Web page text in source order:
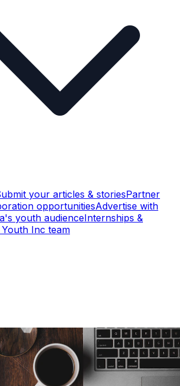
your articles & storiesPartner
opportunitiesAdvertise with
youth audienceInternships &
Inc team